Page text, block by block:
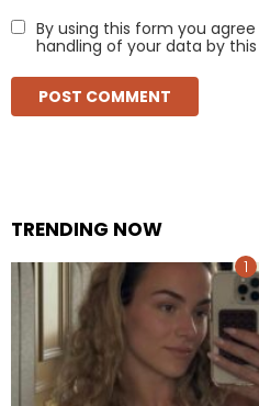
By using this form you
handling of your data by this
TRENDING NOW